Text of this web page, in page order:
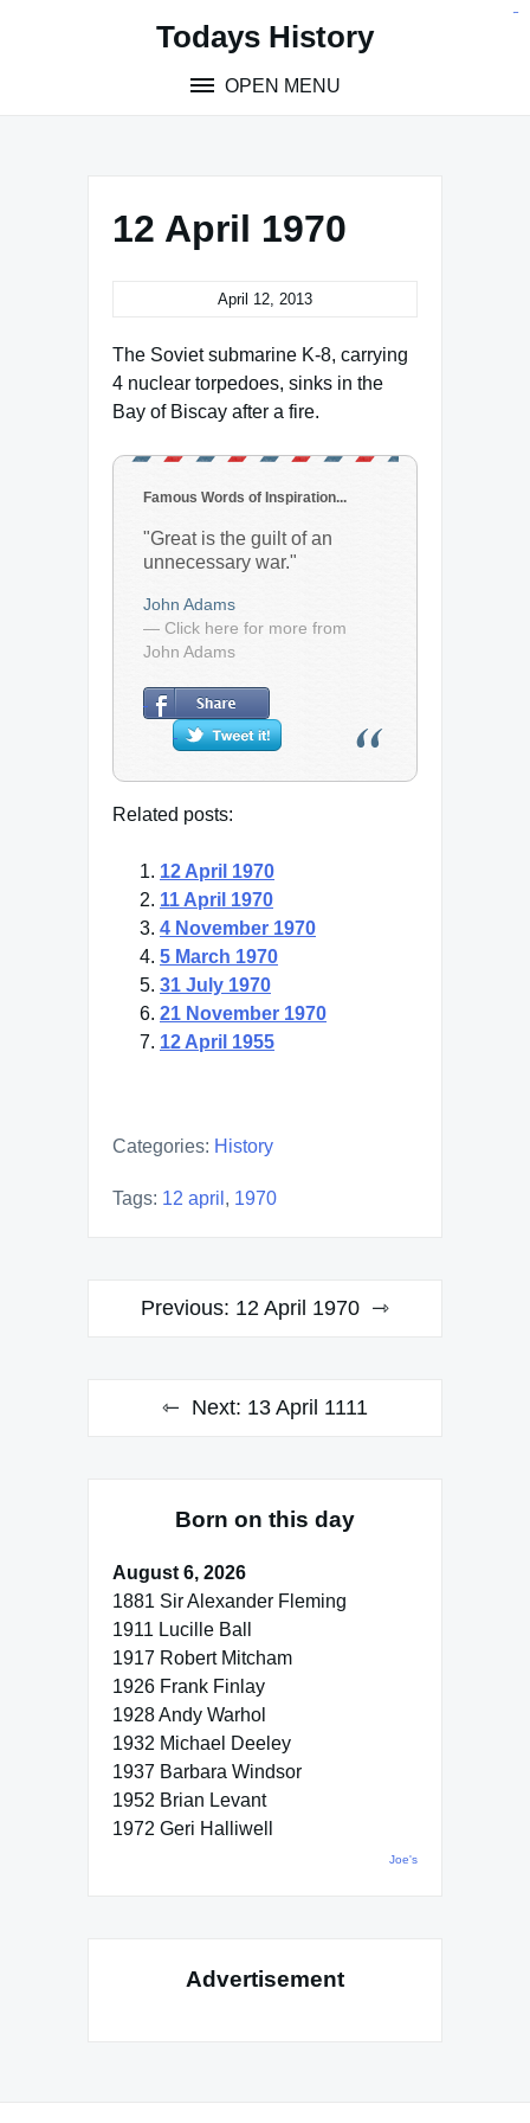
Todays History
OPEN MENU
12 April 1970
April 12, 2013
The Soviet submarine K-8, carrying
4 nuclear torpedoes, sinks in the
Bay of Biscay after a fire.
Famous Words of Inspiration...
"Great is the guilt of an
unnecessary war."
John Adams
— Click here for more from
John Adams
Related posts:
12 April 1970
11 April 1970
4 November 1970
5 March 1970
31 July 1970
21 November 1970
12 April 1955
Categories: History
Tags: 12 april , 1970
PostPrevious: 12 April 1970
Next: 13 April 1111
Born on this day
August 6, 2026
1881 Sir Alexander Fleming
1911 Lucille Ball
1917 Robert Mitcham
1926 Frank Finlay
1928 Andy Warhol
1932 Michael Deeley
1937 Barbara Windsor
1952 Brian Levant
1972 Geri Halliwell
Joe's
Advertisement